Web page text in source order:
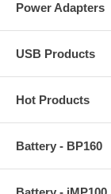
Power Adapters
USB Products
Hot Products
Battery - BP160